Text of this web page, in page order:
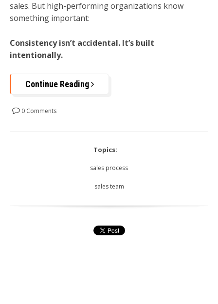
sales. But high-performing organizations know
something important:
Consistency isn’t accidental. It’s built
intentionally.
Continue Reading
0 Comments
Topics:
sales process
sales team